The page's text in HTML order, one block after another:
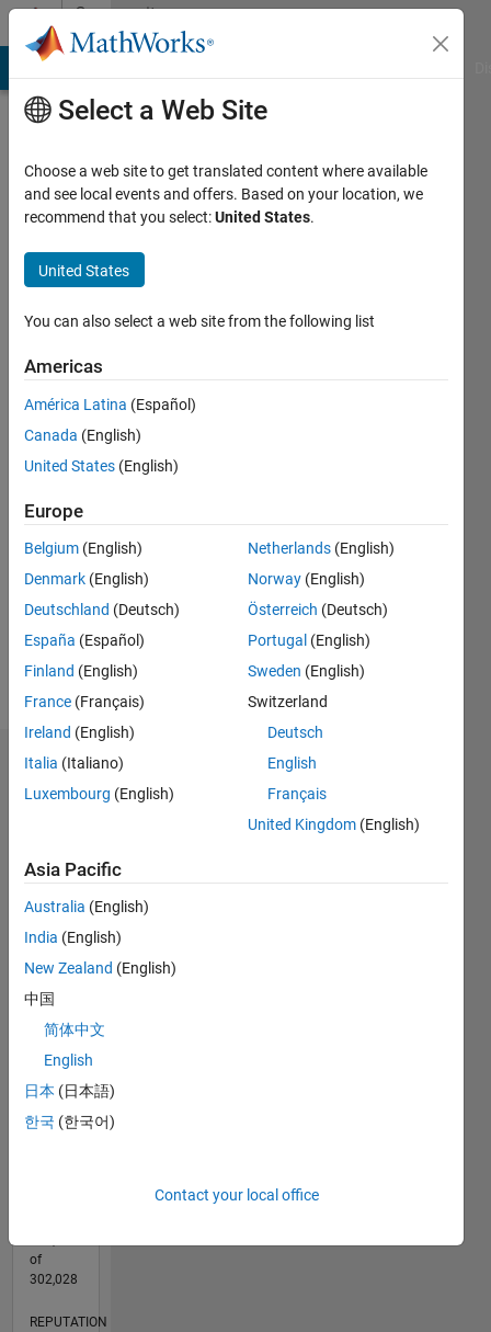
Skip to contentCommunity
Profile
pappachen
Last
years
ago
Active
since
Following:
Message
Dashboard
CONTRIBUTIONS
-2
-1
0
1
2
3
4
L
09/17
08/18
07/19
06/20
05/21
04/22
03/23
02/24
01/25
12/25
10/18
11/19
12/20
01/22
02/23
03/24
04/25
05/26
12/18
03/20
06/21
09/22
12/23
03/25
06/26
of
302,028
REPUTATION
Select a Web Site
Choose a web site to get translated content where available
and see local events and offers. Based on your location, we
recommend that you select:United States.
United States
You can also select a web site from the following list
Americas
América Latina (Español)
Canada (English)
United States (English)
Europe
Belgium (English)
Denmark (English)
Deutschland (Deutsch)
España (Español)
Finland (English)
France (Français)
Ireland (English)
Italia (Italiano)
Luxembourg (English)
Netherlands (English)
Norway (English)
Österreich (Deutsch)
Portugal (English)
Sweden (English)
Switzerland
Deutsch
English
Français
United Kingdom (English)
Asia Pacific
Australia (English)
India (English)
New Zealand (English)
中国
简体中文
English
日本 (日本語)
한국 (한국어)
Contact your local office